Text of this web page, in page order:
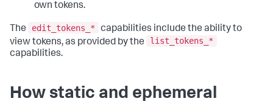
own tokens.
The edit_tokens_*
capabilities include the ability to
view tokens, as provided by the
list_tokens_*
capabilities.
How static and ephemeral